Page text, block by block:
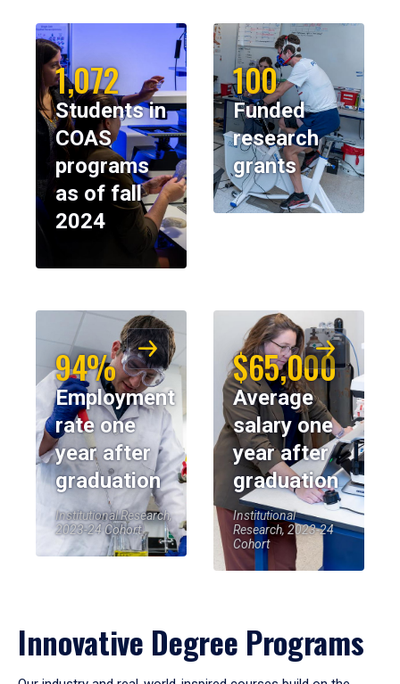
1,072
Students in
COAS
programs
as of fall
2024
100
Funded
research
grants
94%
Employment
rate one
year after
graduation
Institutional Research,
2023-24 Cohort
$65,000
Average
salary one
year after
graduation
Institutional
Research, 2023-24
Cohort
Innovative Degree Programs